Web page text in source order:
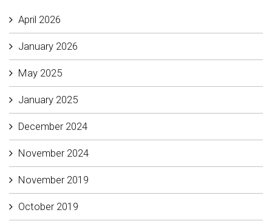
April 2026
January 2026
May 2025
January 2025
December 2024
November 2024
November 2019
October 2019